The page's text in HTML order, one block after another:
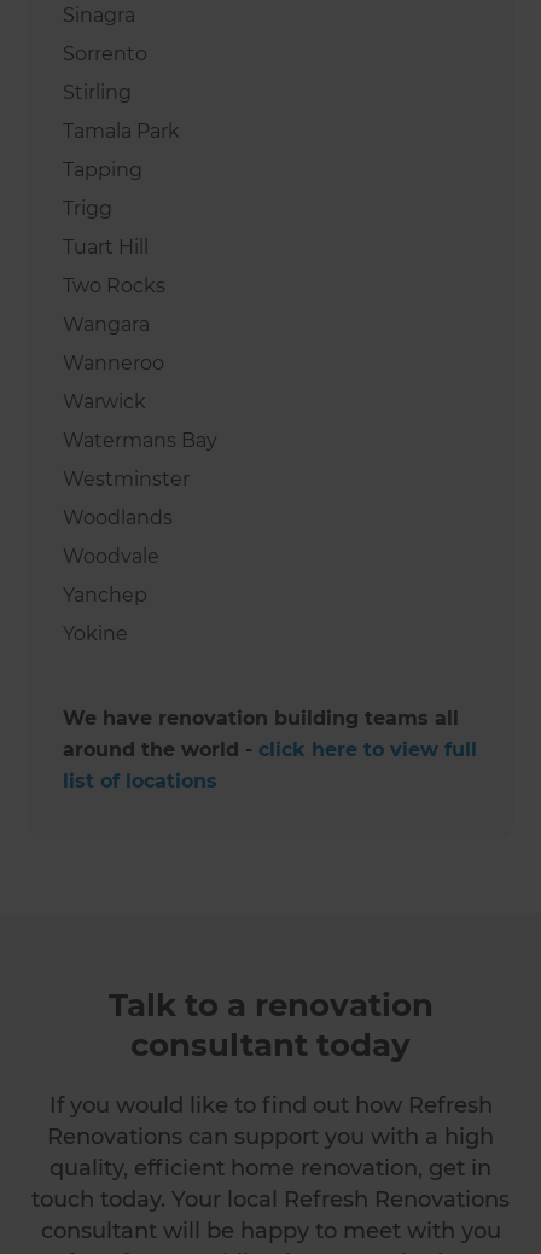
Sinagra
Sorrento
Stirling
Tamala Park
Tapping
Trigg
Tuart Hill
Two Rocks
Wangara
Wanneroo
Warwick
Watermans Bay
Westminster
Woodlands
Woodvale
Yanchep
Yokine
We have renovation building teams all
around the world - click here to view full
list of locations
Talk to a renovation
consultant today
If you would like to find out how Refresh
Renovations can support you with a high
quality, efficient home renovation, get in
touch today. Your local Refresh Renovations
consultant will be happy to meet with you